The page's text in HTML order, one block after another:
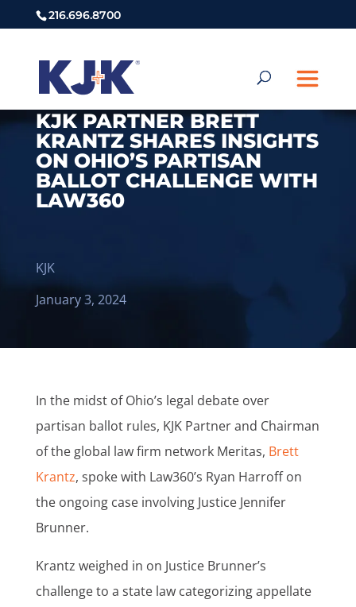
216.696.8700
KJK PARTNER BRETT
KRANTZ SHARES INSIGHTS
ON OHIO’S PARTISAN
BALLOT CHALLENGE WITH
LAW360
KJK
January 3, 2024
In the midst of Ohio’s legal debate over
partisan ballot rules, KJK Partner and Chairman
of the global law firm network Meritas, Brett
Krantz, spoke with Law360’s Ryan Harroff on
the ongoing case involving Justice Jennifer
Brunner.
Krantz weighed in on Justice Brunner’s
challenge to a state law categorizing appellate